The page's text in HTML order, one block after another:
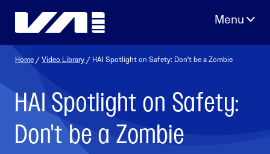
Home /Video Library / HAI Spotlight on Safety: Don't be a Zombie
HAI Spotlight on Safety:
Don't be a Zombie